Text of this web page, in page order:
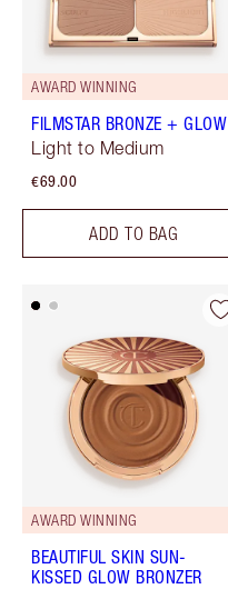
AWARD WINNING
FILMSTAR BRONZE + GLOW
Light to Medium
€69.00
ADD TO BAG
AWARD WINNING
BEAUTIFUL SKIN SUN-
KISSED GLOW BRONZER